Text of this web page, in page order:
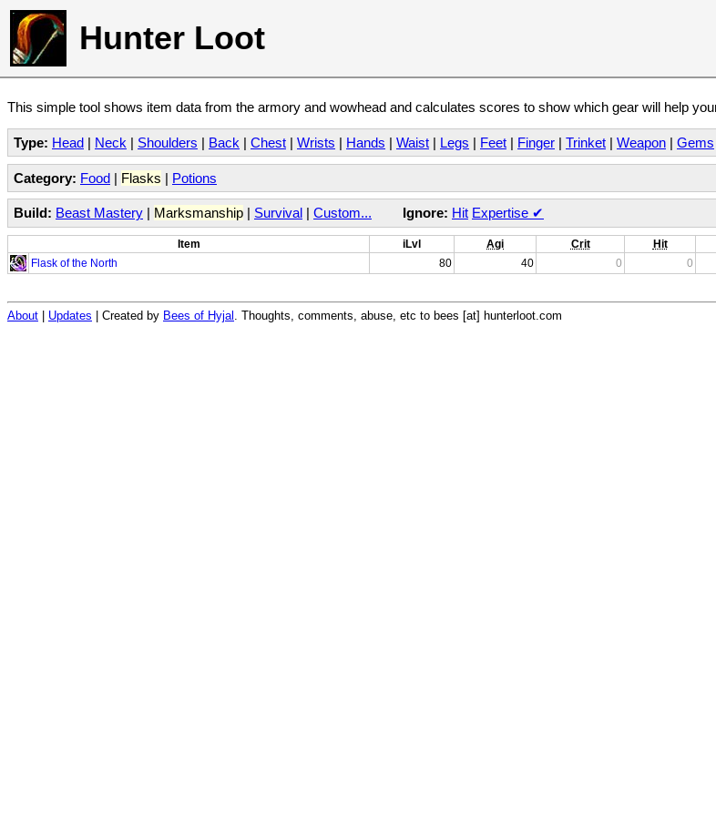
Hunter Loot
This simple tool shows item data from the armory and wowhead and calculates scores to show which gear will help
Type: Head | Neck | Shoulders | Back | Chest | Wrists | Hands | Waist | Legs | Feet | Finger | Trinket | Weapon | Gems
Category: Food | Flasks | Potions
Build: Beast Mastery | Marksmanship | Survival | Custom... Ignore: Hit Expertise ✔
Item iLvl Agi Crit Hit
Flask of the North
80 40 0 0
About Updates | Created by Bees of Hyjal . Thoughts, comments, abuse, etc to bees [at] hunterloot.com